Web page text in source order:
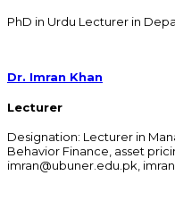
PhD in Urdu Lecturer in
Dr. Imran Khan
Lecturer
Designation: Lecturer in
Behavior Finance, asset
imran@ubuner.edu.pk,